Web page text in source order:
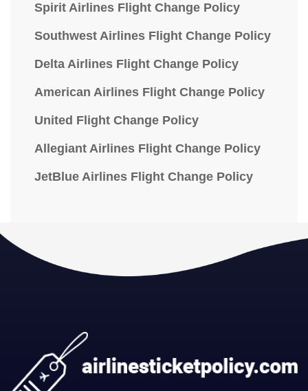
Spirit Airlines Flight Change Policy
Southwest Airlines Flight Change Policy
Delta Airlines Flight Change Policy
American Airlines Flight Change Policy
United Flight Change Policy
Allegiant Airlines Flight Change Policy
JetBlue Airlines Flight Change Policy